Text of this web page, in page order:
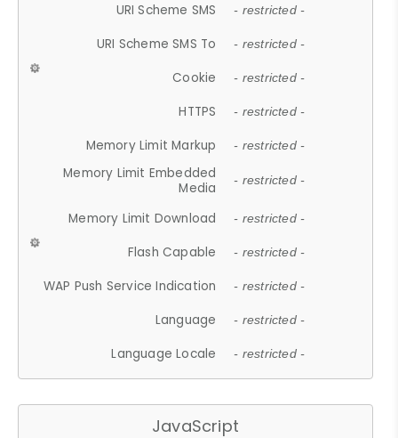
URI Scheme SMS - restricted -
URI Scheme SMS To - restricted -
Cookie - restricted -
HTTPS - restricted -
Memory Limit Markup - restricted -
Memory Limit Embedded
Media
- restricted -
Memory Limit Download - restricted -
Flash Capable - restricted -
WAP Push Service Indication - restricted -
Language - restricted -
Language Locale - restricted -
JavaScript